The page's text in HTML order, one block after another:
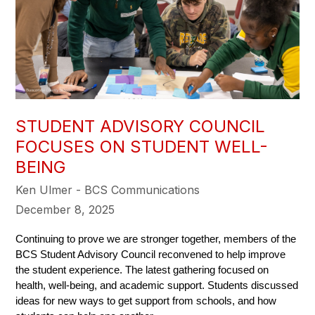
STUDENT ADVISORY COUNCIL
FOCUSES ON STUDENT WELL-
BEING
Ken Ulmer - BCS Communications
December 8, 2025
Continuing to prove we are stronger together, members of the
BCS Student Advisory Council reconvened to help improve
the student experience. The latest gathering focused on
health, well-being, and academic support. Students discussed
ideas for new ways to get support from schools, and how